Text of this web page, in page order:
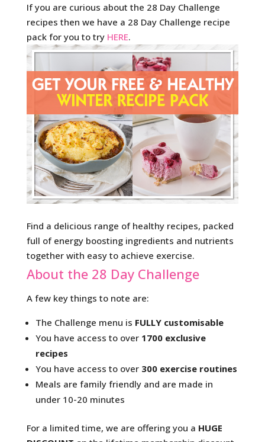
If you are curious about the 28 Day Challenge
recipes then we have a 28 Day Challenge recipe
pack for you to try HERE.
Find a delicious range of healthy recipes, packed
full of energy boosting ingredients and nutrients
together with easy to achieve exercise.
About the 28 Day Challenge
A few key things to note are:
The Challenge menu is FULLY customisable
You have access to over 1700 exclusive
recipes
You have access to over 300 exercise routines
Meals are family friendly and are made in
under 10-20 minutes
For a limited time, we are offering you a HUGE